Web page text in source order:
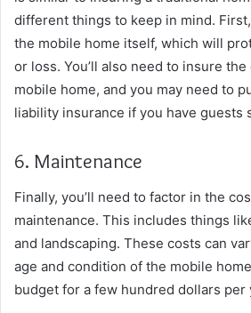
different things to keep in mind.
the mobile home itself, which will
or loss. You’ll also need to insure
mobile home, and you may need to
liability insurance if you have guests
6. Maintenance
Finally, you’ll need to factor in the
maintenance. This includes things
and landscaping. These costs can
age and condition of the mobile
budget for a few hundred dollars per